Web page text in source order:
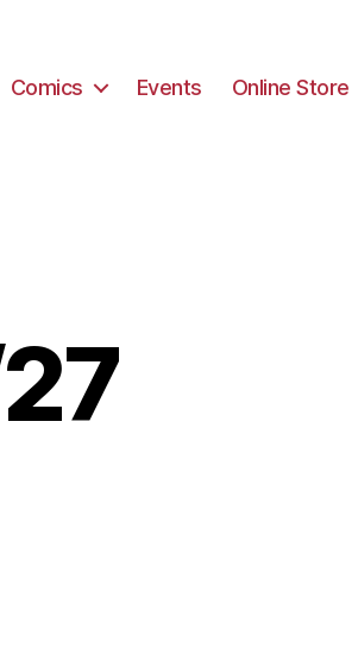
Comics Events Online Store